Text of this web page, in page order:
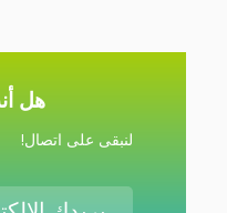
هل
لنبقى على اتصال!